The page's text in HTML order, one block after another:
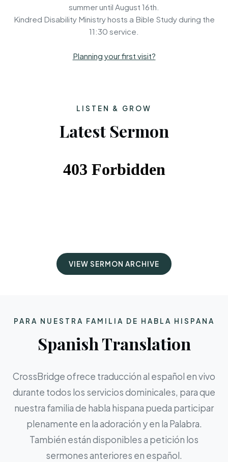
summer until August 16th.
Kindred Disability Ministry hosts a Bible Study during the
11:30 service.
Planning your first visit?
LISTEN & GROW
Latest Sermon
VIEW SERMON ARCHIVE
PARA NUESTRA FAMILIA DE HABLA HISPANA
Spanish Translation
CrossBridge ofrece traducción al español en vivo
durante todos los servicios dominicales, para que
nuestra familia de habla hispana pueda participar
plenamente en la adoración y en la Palabra.
También están disponibles a petición los
sermones anteriores en español.